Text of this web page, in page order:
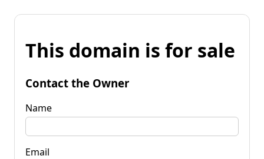
This domain is for sale
Contact the Owner
Name
Email